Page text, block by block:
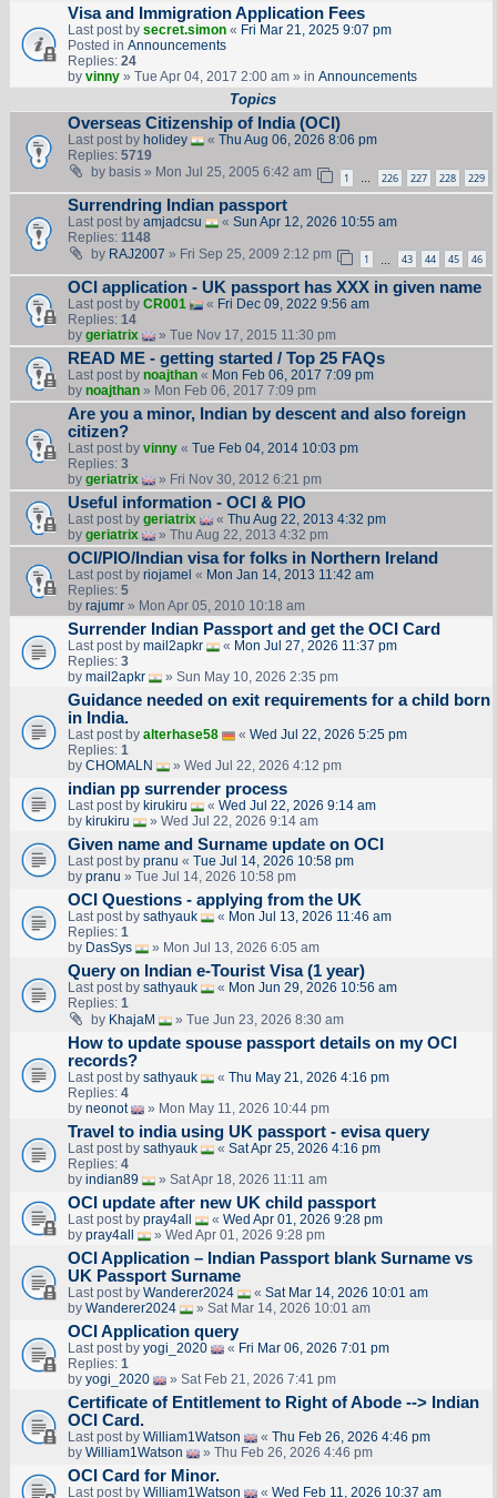
Visa and Immigration Application Fees
Last post by secret.simon« Fri Mar 21, 2025 9:07 pm
Posted in Announcements
Replies: 24
by vinny» Tue Apr 04, 2017 2:00 am » in Announcements
Topics
Overseas Citizenship of India (OCI)
Last post by holidey « Thu Aug 06, 2026 8:06 pm
Replies: 5719
by basis» Mon Jul 25, 2005 6:42 am 1 226 227 228 229
Surrendring Indian passport
Last post by amjadcsu « Sun Apr 12, 2026 10:55 am
Replies: 1148
by RAJ2007 » Fri Sep 25, 2009 2:12 pm 1 43 44 45 46
OCI application - UK passport has XXX in given name
Last post by CR001 « Fri Dec 09, 2022 9:56 am
Replies: 14
by geriatrix » Tue Nov 17, 2015 11:30 pm
READ ME - getting started / Top 25 FAQs
Last post by noajthan« Mon Feb 06, 2017 7:09 pm
by noajthan» Mon Feb 06, 2017 7:09 pm
Are you a minor, Indian by descent and also foreign
citizen?
Last post by vinny« Tue Feb 04, 2014 10:03 pm
Replies: 3
by geriatrix » Fri Nov 30, 2012 6:21 pm
Useful information - OCI & PIO
Last post by geriatrix « Thu Aug 22, 2013 4:32 pm
by geriatrix » Thu Aug 22, 2013 4:32 pm
OCI/PIO/Indian visa for folks in Northern Ireland
Last post by riojamel « Mon Jan 14, 2013 11:42 am
Replies: 5
by rajumr» Mon Apr 05, 2010 10:18 am
Surrender Indian Passport and get the OCI Card
Last post by mail2apkr « Mon Jul 27, 2026 11:37 pm
Replies: 3
by mail2apkr » Sun May 10, 2026 2:35 pm
Guidance needed on exit requirements for a child born
in India.
Last post by alterhase58 « Wed Jul 22, 2026 5:25 pm
Replies: 1
by CHOMALN » Wed Jul 22, 2026 4:12 pm
indian pp surrender process
Last post by kirukiru « Wed Jul 22, 2026 9:14 am
by kirukiru » Wed Jul 22, 2026 9:14 am
Given name and Surname update on OCI
Last post by pranu « Tue Jul 14, 2026 10:58 pm
by pranu » Tue Jul 14, 2026 10:58 pm
OCI Questions - applying from the UK
Last post by sathyauk « Mon Jul 13, 2026 11:46 am
Replies: 1
by DasSys » Mon Jul 13, 2026 6:05 am
Query on Indian e-Tourist Visa (1 year)
Last post by sathyauk « Mon Jun 29, 2026 10:56 am
Replies: 1
by KhajaM » Tue Jun 23, 2026 8:30 am
How to update spouse passport details on my OCI
records?
Last post by sathyauk « Thu May 21, 2026 4:16 pm
Replies: 4
by neonot » Mon May 11, 2026 10:44 pm
Travel to india using UK passport - evisa query
Last post by sathyauk « Sat Apr 25, 2026 4:16 pm
Replies: 4
by indian89 » Sat Apr 18, 2026 11:11 am
OCI update after new UK child passport
Last post by pray4all « Wed Apr 01, 2026 9:28 pm
by pray4all » Wed Apr 01, 2026 9:28 pm
OCI Application – Indian Passport blank Surname vs
UK Passport Surname
Last post by Wanderer2024 « Sat Mar 14, 2026 10:01 am
by Wanderer2024 » Sat Mar 14, 2026 10:01 am
OCI Application query
Last post by yogi_2020 « Fri Mar 06, 2026 7:01 pm
Replies: 1
by yogi_2020 » Sat Feb 21, 2026 7:41 pm
Certificate of Entitlement to Right of Abode --> Indian
OCI Card.
Last post by William1Watson « Thu Feb 26, 2026 4:46 pm
by William1Watson » Thu Feb 26, 2026 4:46 pm
OCI Card for Minor.
Last post by William1Watson « Wed Feb 11, 2026 10:37 am